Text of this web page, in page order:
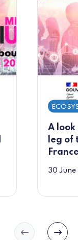
A look
leg of
30
Slide